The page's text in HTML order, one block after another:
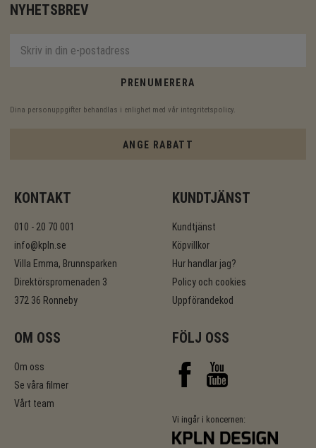
NYHETSBREV
PRENUMERERA
Dina personuppgifter behandlas i enlighet med vår integritetspolicy
ANGE RABATT
KONTAKT
010 - 20 70 001
info@kpln.se
Villa Emma, Brunnsparken
Direktörspromenaden 3
372 36 Ronneby
KUNDTJÄNST
Kundtjänst
Köpvillkor
Hur handlar jag?
Policy och cookies
Uppförandekod
OM OSS
Om oss
Se våra filmer
Vårt team
FÖLJ OSS
Vi ingår i koncernen: